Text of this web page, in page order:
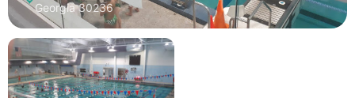
Georgia 30236